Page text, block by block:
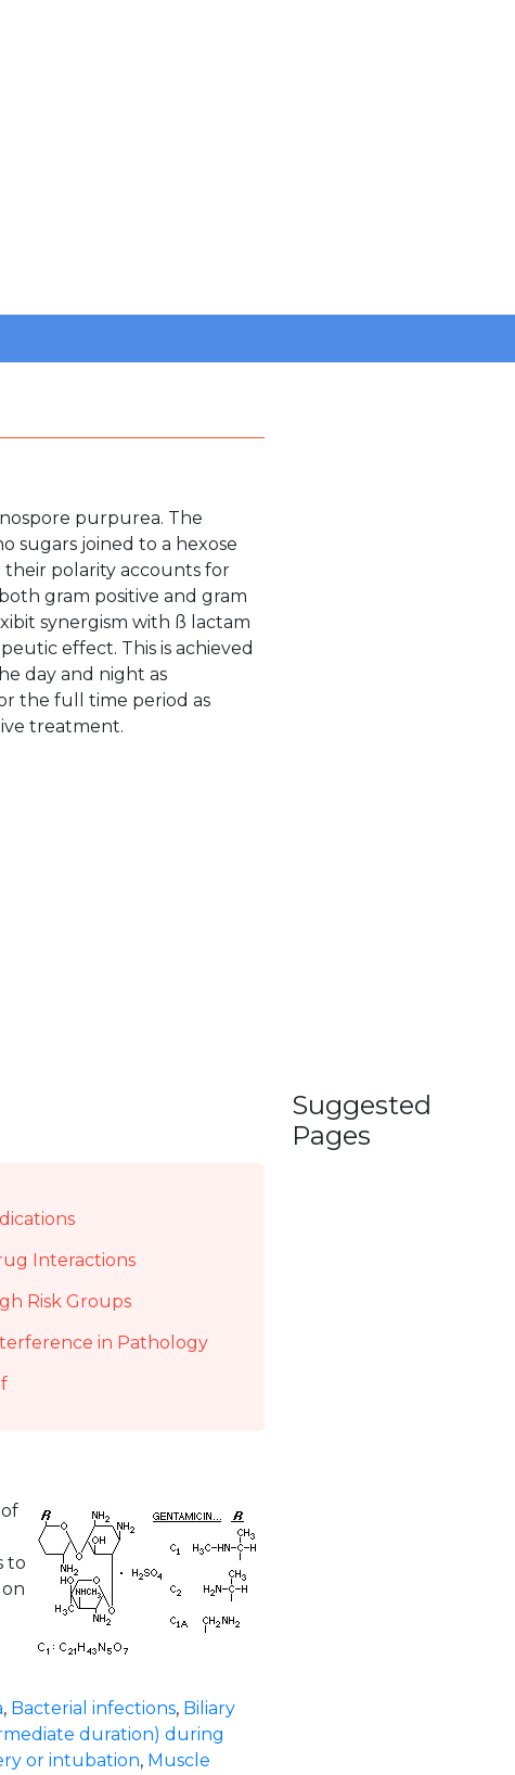
purpurea. The
sugars joined to a hexose
their polarity accounts for
gram positive and gram
synergism with ß lactam
effect. This is achieved
day and night as
the full time period as
treatment.
Interactions
Risk Groups
in Pathology
to
, Bacterial infections, Biliary
duration) during
or intubation, Muscle
Suggested
Pages